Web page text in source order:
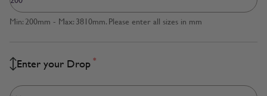
Min: 200mm - Max: 3810mm. Please enter all sizes in mm
Enter your Drop *